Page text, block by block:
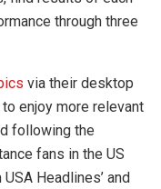
through three
via their desktop
enjoy more relevant
following the
fans in the US
Headlines’ and